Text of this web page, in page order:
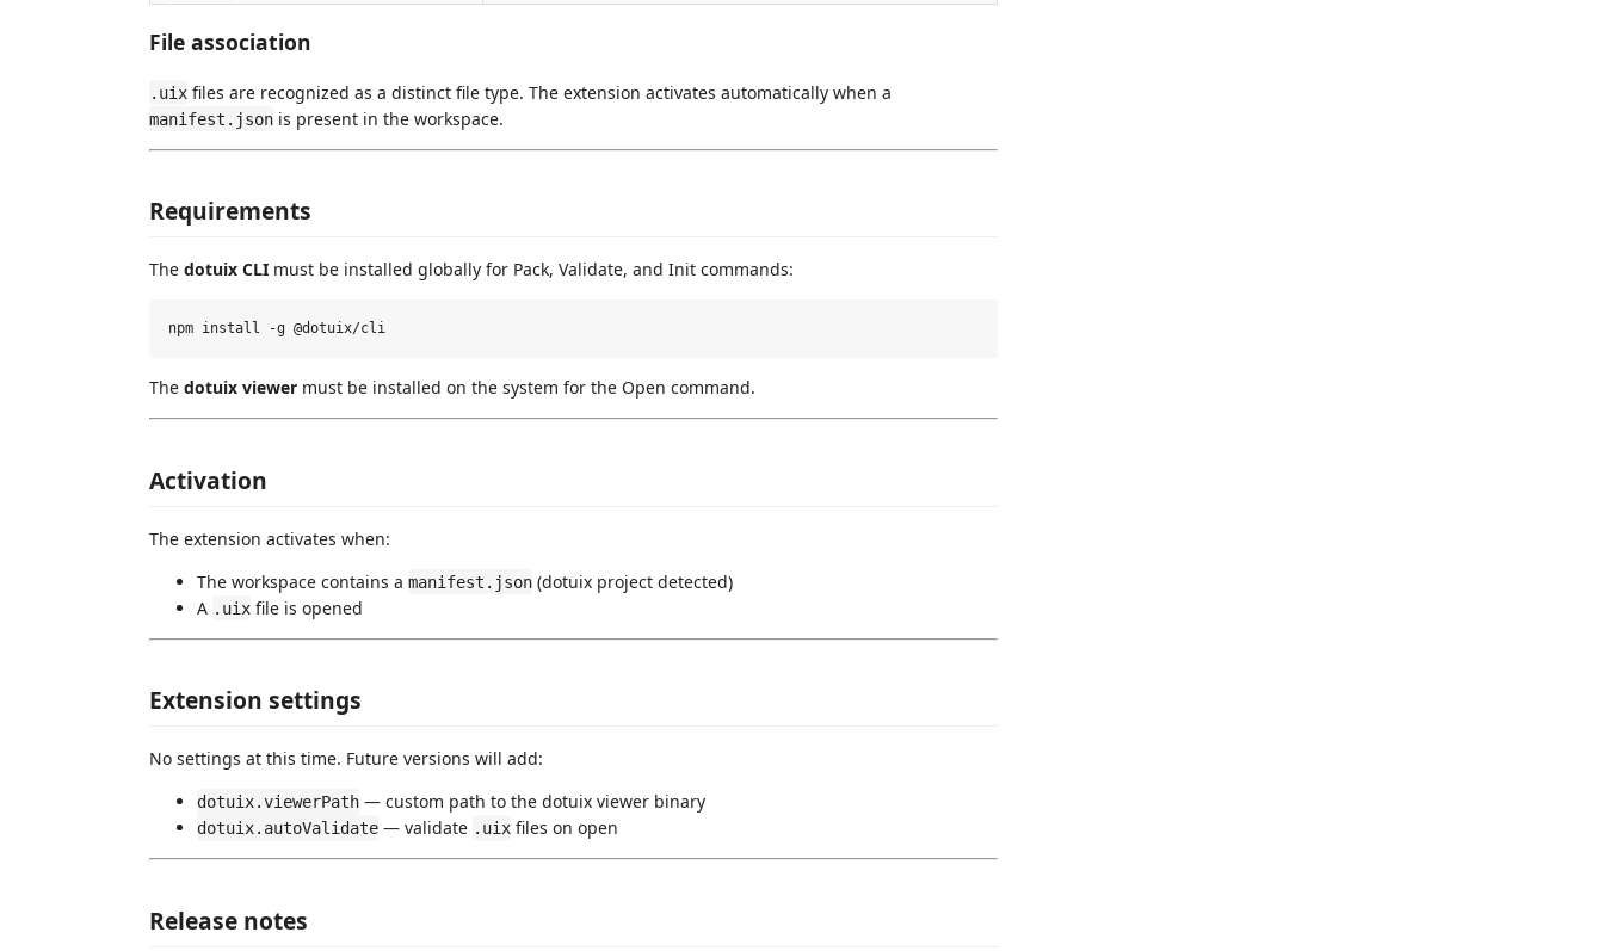
File association
.uix files are recognized as a distinct file type. The extension activates automatically when a
manifest.json is present in the workspace.
Requirements
The dotuix CLI must be installed globally for Pack, Validate, and Init commands:
The dotuix viewer must be installed on the system for the Open command.
Activation
The extension activates when:
The workspace contains a manifest.json (dotuix project detected)
A .uix file is opened
Extension settings
No settings at this time. Future versions will add:
dotuix.viewerPath — custom path to the dotuix viewer binary
dotuix.autoValidate — validate .uix files on open
Release notes